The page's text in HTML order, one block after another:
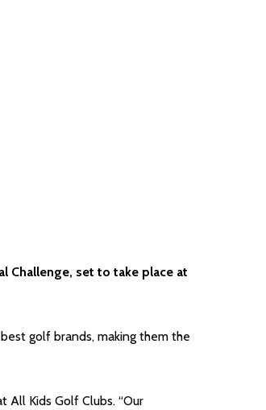
Challenge, set to take place at
golf brands, making them the
All Kids Golf Clubs. “Our